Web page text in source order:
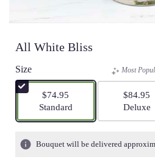
All White Bliss
Size
$74.95
Arrangement size
Standard
Most
$84.95
Deluxe
Bouquet will be delivered